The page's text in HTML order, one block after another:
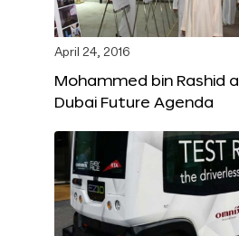
April 24, 2016
Mohammed bin Rashid
Dubai Future Agenda